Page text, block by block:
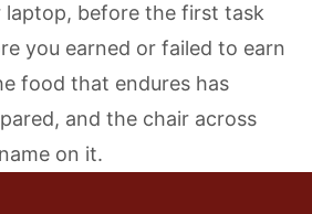
laptop, before the first task
you earned or failed to earn
food that endures has
and the chair across
on it.